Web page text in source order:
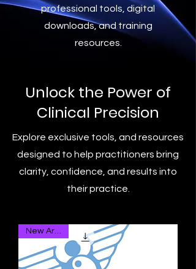
professional tools, digital
downloads, and training
resources.
Unlock the Power of
Clinical Precision
Explore exclusive tools, and resources
designed to help practitioners bring
clarity, confidence, and results into
their practice.